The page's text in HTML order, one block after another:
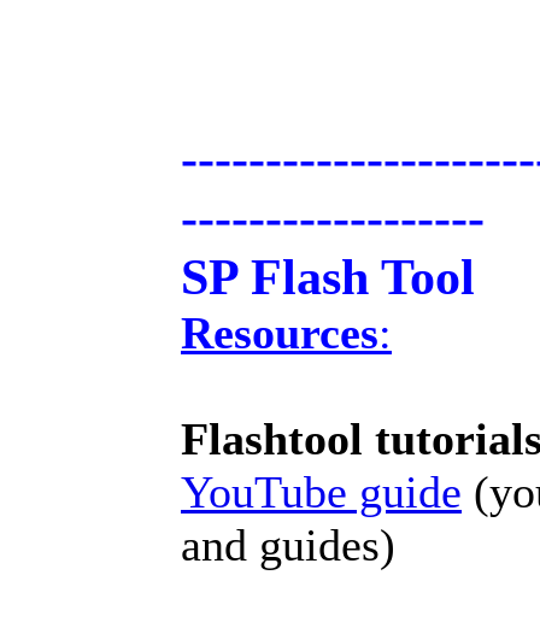
------------------
SP Flash Tool
Resources:
Flashtool
YouTube guide
and guides)